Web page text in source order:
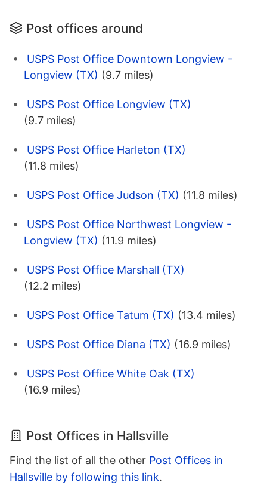
Post offices around
USPS Post Office Downtown Longview -
Longview (TX) (9.7 miles)
USPS Post Office Longview (TX)
(9.7 miles)
USPS Post Office Harleton (TX)
(11.8 miles)
USPS Post Office Judson (TX) (11.8 miles)
USPS Post Office Northwest Longview -
Longview (TX) (11.9 miles)
USPS Post Office Marshall (TX)
(12.2 miles)
USPS Post Office Tatum (TX) (13.4 miles)
USPS Post Office Diana (TX) (16.9 miles)
USPS Post Office White Oak (TX)
(16.9 miles)
Post Offices in Hallsville
Find the list of all the other Post Offices in
Hallsville by following this link.